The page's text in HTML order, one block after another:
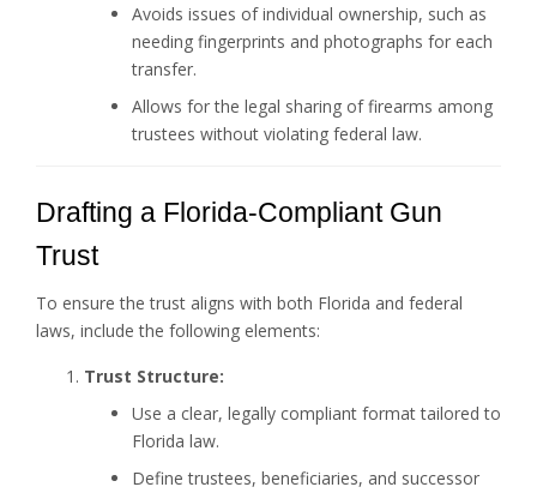
Avoids issues of individual ownership, such as
needing fingerprints and photographs for each
transfer.
Allows for the legal sharing of firearms among
trustees without violating federal law.
Drafting a Florida-Compliant Gun
Trust
To ensure the trust aligns with both Florida and federal
laws, include the following elements:
Trust Structure:
Use a clear, legally compliant format tailored to
Florida law.
Define trustees, beneficiaries, and successor